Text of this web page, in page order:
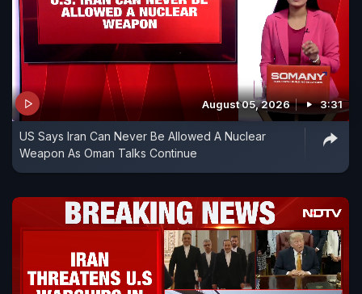
August 05, 2026 3:31
US Says Iran Can Never Be Allowed A Nuclear
Weapon As Oman Talks Continue